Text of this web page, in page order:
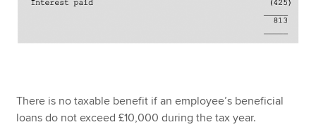
There is no taxable benefit if an employee’s beneficial
loans do not exceed £10,000 during the tax year.